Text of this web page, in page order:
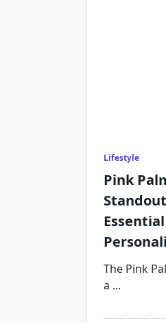
Lifestyle
Pink
The Pink
a ...